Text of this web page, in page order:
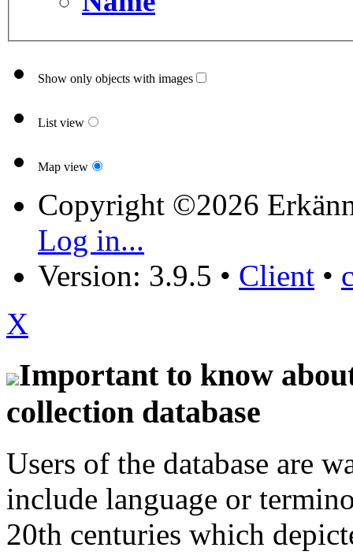
Show only objects with images
List view
Map view
Copyright ©2026
Log in...
Version: 3.9.5 • Client •
X
Important to know
collection database
Users of the database are
include language or
20th centuries which